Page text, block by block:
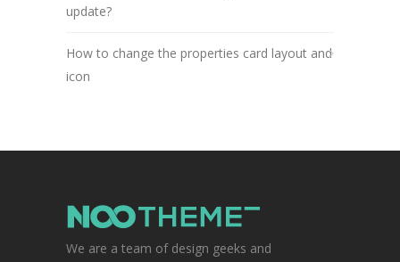
update?
How to change the properties card layout and
icon
We are a team of design geeks and